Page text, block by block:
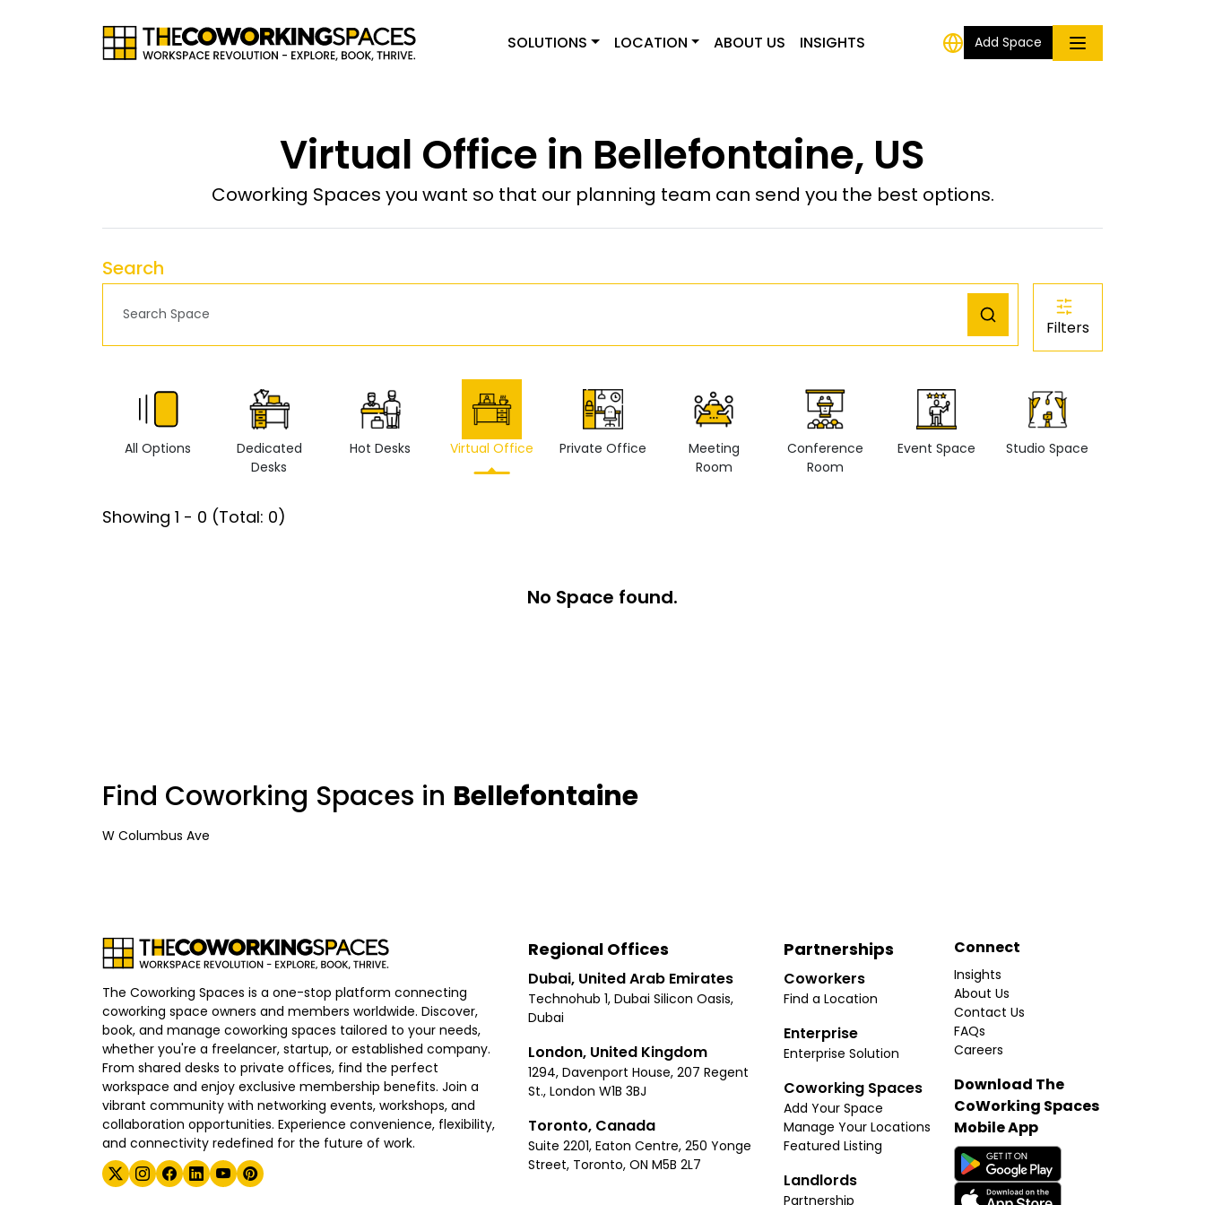
SOLUTIONS LOCATION ABOUT US INSIGHTS Add Space
Virtual Office in Bellefontaine, US
Coworking Spaces you want so that our planning team can send you the best options.
Search
Filters
All Options
Dedicated
Desks
Hot Desks Virtual Office Private Office
Meeting
Room
Conference
Room
Event Space Studio Space
Showing 1 - 0 (Total: 0)
No Space found.
Find Coworking Spaces in Bellefontaine
W Columbus Ave
The Coworking Spaces is a one-stop platform connecting
coworking space owners and members worldwide. Discover,
book, and manage coworking spaces tailored to your needs,
whether you're a freelancer, startup, or established company.
From shared desks to private offices, find the perfect
workspace and enjoy exclusive membership benefits. Join a
vibrant community with networking events, workshops, and
collaboration opportunities. Experience convenience, flexibility,
and connectivity redefined for the future of work.
Regional Offices
Dubai, United Arab Emirates
Technohub 1, Dubai Silicon Oasis,
Dubai
London, United Kingdom
1294, Davenport House, 207 Regent
St., London W1B 3BJ
Toronto, Canada
Suite 2201, Eaton Centre, 250 Yonge
Street, Toronto, ON M5B 2L7
Partnerships
Coworkers
Find a Location
Enterprise
Enterprise Solution
Coworking Spaces
Add Your Space
Manage Your Locations
Featured Listing
Landlords
Partnership
Connect
Insights
About Us
Contact Us
FAQs
Careers
Download The
CoWorking Spaces
Mobile App